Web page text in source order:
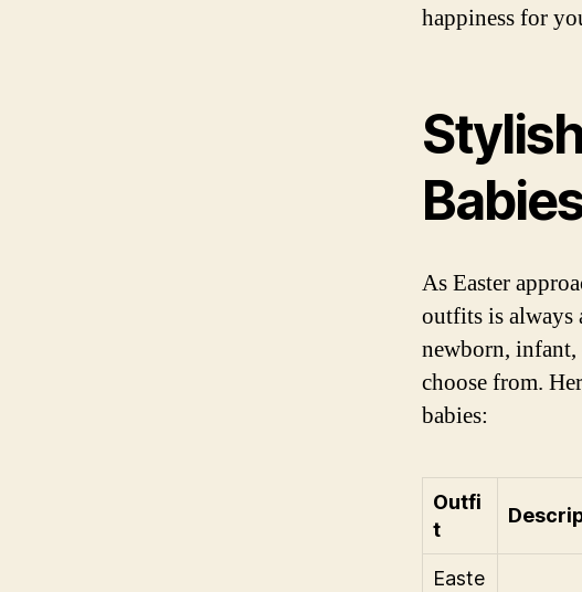
happiness for
As Easter
outfits is always
newborn,
choose from.
babies:
Outfi
t
Easte